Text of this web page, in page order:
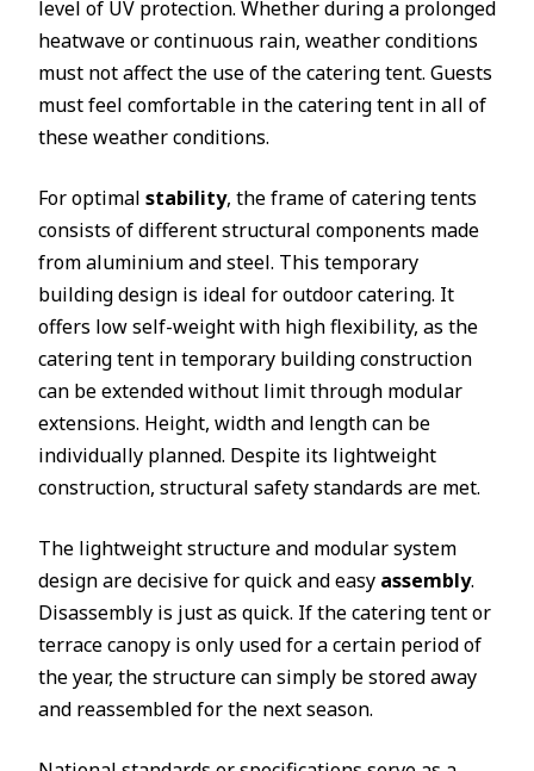
level of UV protection. Whether during a prolonged
heatwave or continuous rain, weather conditions
must not affect the use of the catering tent. Guests
must feel comfortable in the catering tent in all of
these weather conditions.
For optimal stability, the frame of catering tents
consists of different structural components made
from aluminium and steel. This temporary
building design is ideal for outdoor catering. It
offers low self-weight with high flexibility, as the
catering tent in temporary building construction
can be extended without limit through modular
extensions. Height, width and length can be
individually planned. Despite its lightweight
construction, structural safety standards are met.
The lightweight structure and modular system
design are decisive for quick and easy assembly.
Disassembly is just as quick. If the catering tent or
terrace canopy is only used for a certain period of
the year, the structure can simply be stored away
and reassembled for the next season.